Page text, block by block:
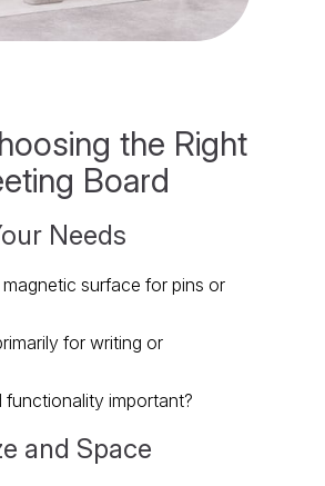
the Right
Board
Needs
surface for pins or
for writing or
functionality important?
and Space